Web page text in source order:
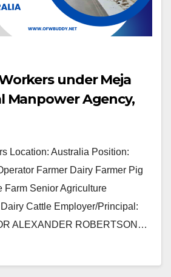
under Meja
Manpower Agency,
Location: Australia Position:
Farmer Dairy Farmer Pig
Farm Senior Agriculture
Cattle Employer/Principal:
ALEXANDER ROBERTSON…